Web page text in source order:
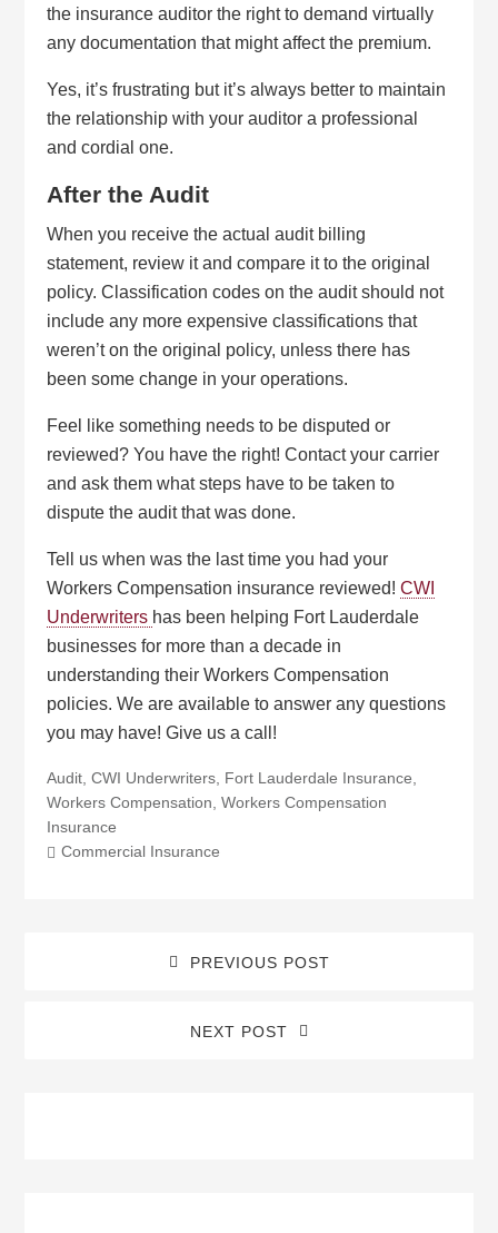
the insurance auditor the right to demand virtually
any documentation that might affect the premium.
Yes, it’s frustrating but it’s always better to maintain
the relationship with your auditor a professional
and cordial one.
After the Audit
When you receive the actual audit billing
statement, review it and compare it to the original
policy. Classification codes on the audit should not
include any more expensive classifications that
weren’t on the original policy, unless there has
been some change in your operations.
Feel like something needs to be disputed or
reviewed? You have the right! Contact your carrier
and ask them what steps have to be taken to
dispute the audit that was done.
Tell us when was the last time you had your
Workers Compensation insurance reviewed!CWI
Underwriters has been helping Fort Lauderdale
businesses for more than a decade in
understanding their Workers Compensation
policies. We are available to answer any questions
you may have! Give us a call!
Audit,CWI Underwriters, Fort Lauderdale Insurance,
Workers Compensation,Workers Compensation
Insurance
Commercial Insurance
PREVIOUS POST
NEXT POST